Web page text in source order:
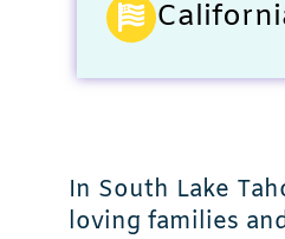
In South Lake
loving families